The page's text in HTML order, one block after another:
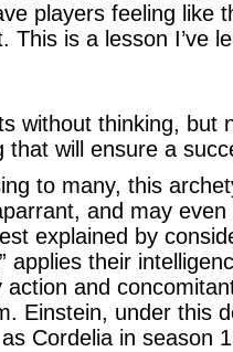
players feeling like
This is a lesson I’ve
without thinking, but
that will ensure a
to many, this
and may
explained by
applies their
and
Einstein, under this
Cordelia in season